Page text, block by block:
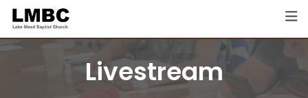
Livestream